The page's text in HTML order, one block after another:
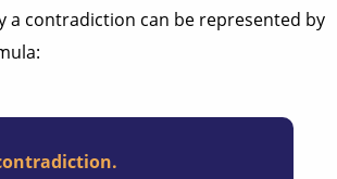
a contradiction can be represented by